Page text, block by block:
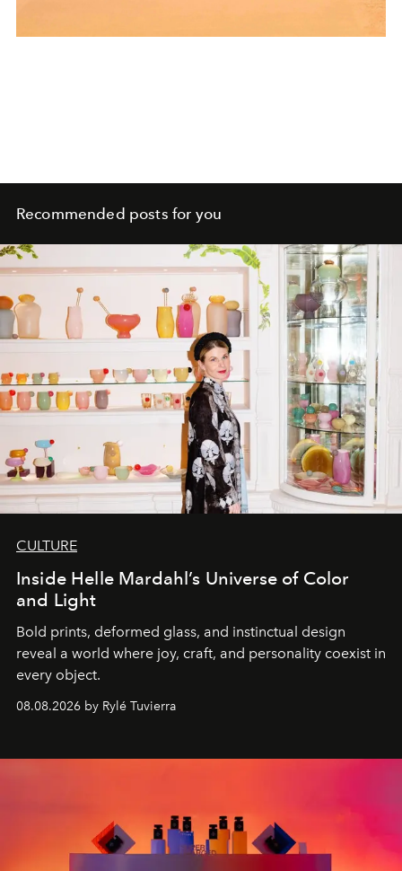
Recommended posts for you
CULTURE
Inside Helle Mardahl’s Universe of Color
and Light
Bold prints, deformed glass, and instinctual design
reveal a world where joy, craft, and personality coexist in
every object.
08.08.2026 by Rylé Tuvierra